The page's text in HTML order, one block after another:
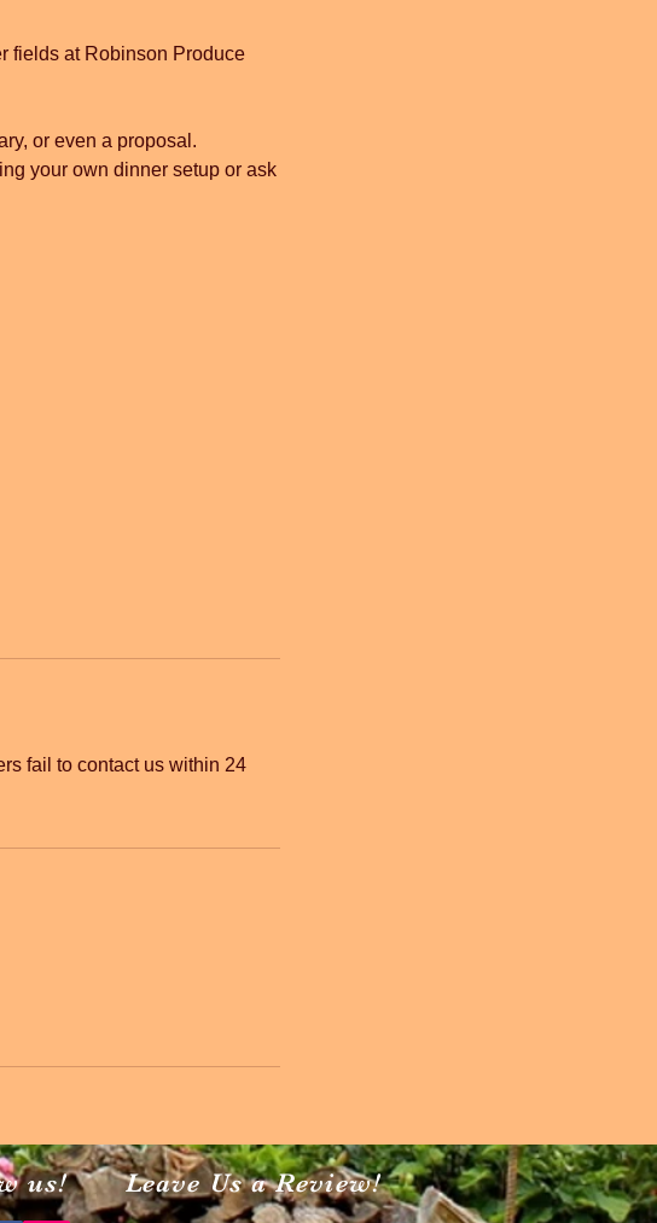
fields at Robinson Produce
or even a proposal.
your own dinner setup or ask
fail to contact us within 24
us! Leave Us a Review!